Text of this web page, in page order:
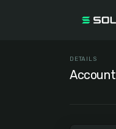
DETAILS
Account